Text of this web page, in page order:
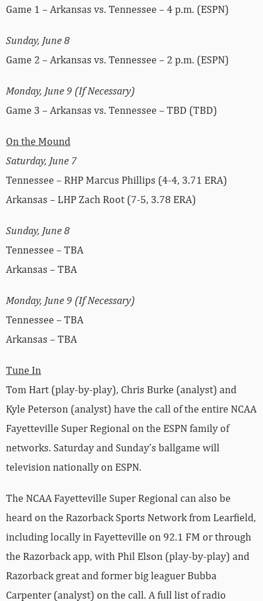
Game 1 – Arkansas vs. Tennessee – 4 p.m. (ESPN)
Sunday, June 8
Game 2 – Arkansas vs. Tennessee – 2 p.m. (ESPN)
Monday, June 9 (If Necessary)
Game 3 – Arkansas vs. Tennessee – TBD (TBD)
On the Mound
Saturday, June 7
Tennessee – RHP Marcus Phillips (4-4, 3.71 ERA)
Arkansas – LHP Zach Root (7-5, 3.78 ERA)
Sunday, June 8
Tennessee – TBA
Arkansas – TBA
Monday, June 9 (If Necessary)
Tennessee – TBA
Arkansas – TBA
Tune In
Tom Hart (play-by-play), Chris Burke (analyst) and
Kyle Peterson (analyst) have the call of the entire NCAA
Fayetteville Super Regional on the ESPN family of
networks. Saturday and Sunday’s ballgame will
television nationally on ESPN.
The NCAA Fayetteville Super Regional can also be
heard on the Razorback Sports Network from Learfield,
including locally in Fayetteville on 92.1 FM or through
the Razorback app, with Phil Elson (play-by-play) and
Razorback great and former big leaguer Bubba
Carpenter (analyst) on the call. A full list of radio